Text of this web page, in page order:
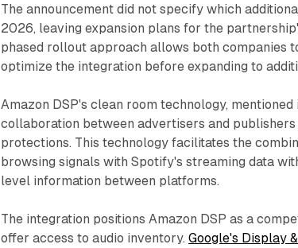
The announcement did not specify which
2026, leaving expansion plans for the
phased rollout approach allows both companies
optimize the integration before expanding to
Amazon DSP's clean room technology,
collaboration between advertisers and
protections. This technology facilitates the
browsing signals with Spotify's streaming data
level information between platforms.
The integration positions Amazon DSP as a
offer access to audio inventory.Google's Display